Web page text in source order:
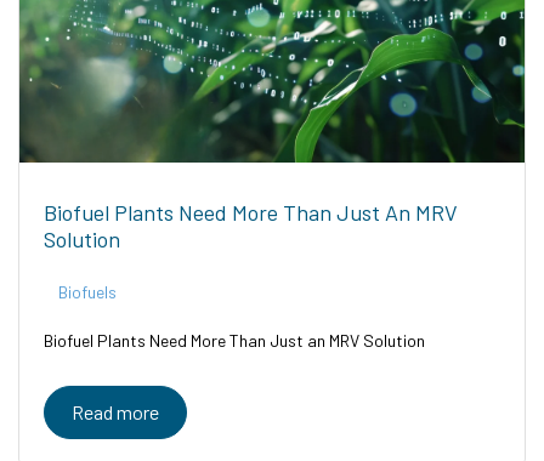
Biofuel Plants Need More Than Just An MRV
Solution
Biofuels
Biofuel Plants Need More Than Just an MRV Solution
Read more